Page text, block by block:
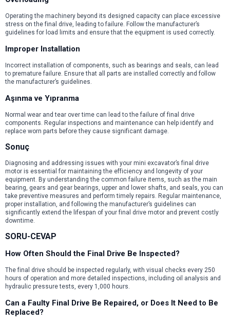
Operating the machinery beyond its designed capacity can place excessive
stress on the final drive, leading to failure. Follow the manufacturer’s
guidelines for load limits and ensure that the equipment is used correctly.
Improper Installation
Incorrect installation of components, such as bearings and seals, can lead
to premature failure. Ensure that all parts are installed correctly and follow
the manufacturer’s guidelines.
Aşınma ve Yıpranma
Normal wear and tear over time can lead to the failure of final drive
components. Regular inspections and maintenance can help identify and
replace worn parts before they cause significant damage.
Sonuç
Diagnosing and addressing issues with your mini excavator’s final drive
motor is essential for maintaining the efficiency and longevity of your
equipment. By understanding the common failure items, such as the main
bearing, gears and gear bearings, upper and lower shafts, and seals, you can
take preventive measures and perform timely repairs. Regular maintenance,
proper installation, and following the manufacturer’s guidelines can
significantly extend the lifespan of your final drive motor and prevent costly
downtime.
SORU-CEVAP
How Often Should the Final Drive Be Inspected?
The final drive should be inspected regularly, with visual checks every 250
hours of operation and more detailed inspections, including oil analysis and
hydraulic pressure tests, every 1,000 hours.
Can a Faulty Final Drive Be Repaired, or Does It Need to Be
Replaced?